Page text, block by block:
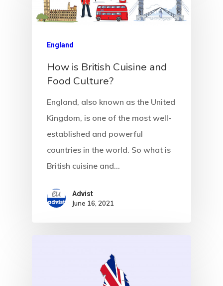
England
How is British Cuisine and
Food Culture?
England, also known as the United
Kingdom, is one of the most well-
established and powerful
countries in the world. So what is
British cuisine and…
Advist
June 16, 2021